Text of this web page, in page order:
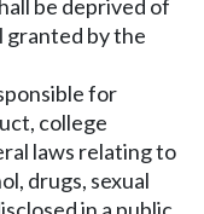
be deprived of
granted by the
for
college
laws relating to
drugs, sexual